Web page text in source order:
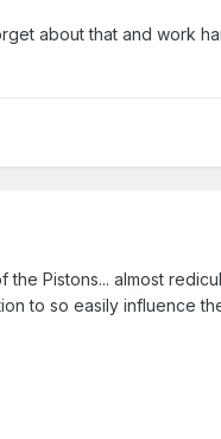
about that and work
Pistons... almost
to so easily influence